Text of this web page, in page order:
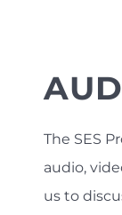
The SES
audio,
us to